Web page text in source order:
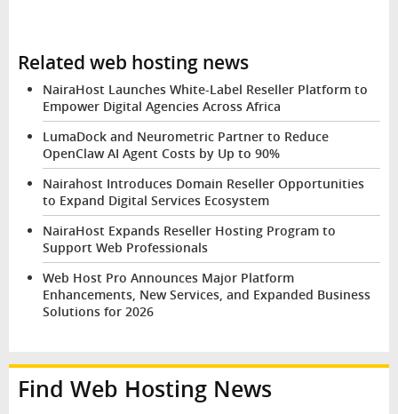
Related web hosting news
NairaHost Launches White-Label Reseller Platform to
Empower Digital Agencies Across Africa
LumaDock and Neurometric Partner to Reduce
OpenClaw AI Agent Costs by Up to 90%
Nairahost Introduces Domain Reseller Opportunities
to Expand Digital Services Ecosystem
NairaHost Expands Reseller Hosting Program to
Support Web Professionals
Web Host Pro Announces Major Platform
Enhancements, New Services, and Expanded Business
Solutions for 2026
Find Web Hosting News